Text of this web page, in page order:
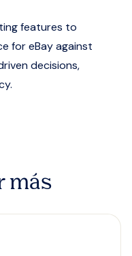
features to
for eBay against
decisions,
más